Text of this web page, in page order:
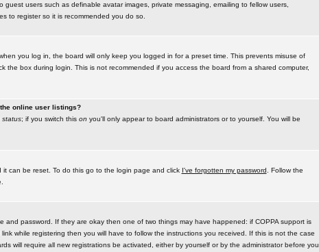
users such as definable avatar images, private messaging, emailing to fellow users,
to register so it is recommended you do so.
you log in, the board will only keep you logged in for a preset time. This prevents misuse of
the box during login. This is not recommended if you access the board from a shared computer,
online user listings?
status; if you switch this on you'll only appear to board administrators or to yourself. You will be
can be reset. To do this go to the login page and click I've forgotten my password . Follow the
and password. If they are okay then one of two things may have happened: if COPPA support is
link while registering then you will have to follow the instructions you received. If this is not the case
will require all new registrations be activated, either by yourself or by the administrator before you